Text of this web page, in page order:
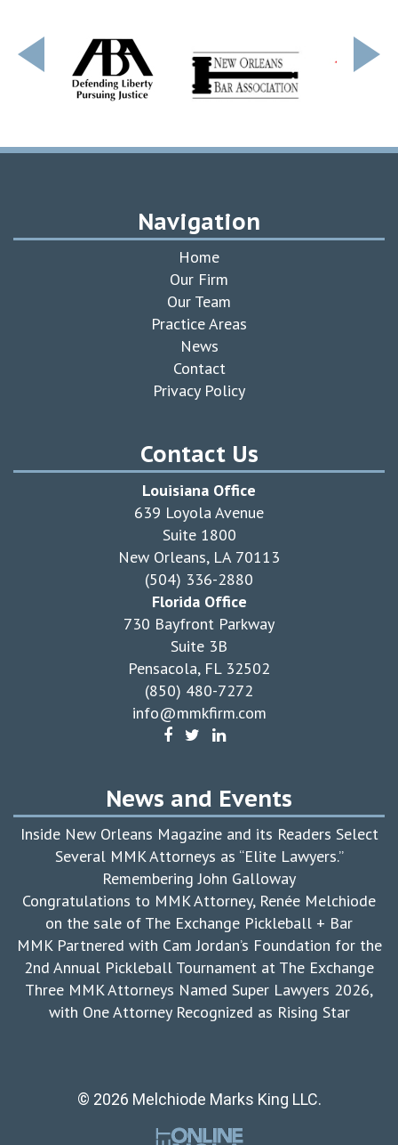
Navigation
Home
Our Firm
Our Team
Practice Areas
News
Contact
Privacy Policy
Contact Us
Louisiana Office
639 Loyola Avenue
Suite 1800
New Orleans, LA 70113
(504) 336-2880
Florida Office
730 Bayfront Parkway
Suite 3B
Pensacola, FL 32502
(850) 480-7272
info@mmkfirm.com
News and Events
Inside New Orleans Magazine and its Readers Select
Several MMK Attorneys as “Elite Lawyers.”
Remembering John Galloway
Congratulations to MMK Attorney, Renée Melchiode
on the sale of The Exchange Pickleball + Bar
MMK Partnered with Cam Jordan’s Foundation for the
2nd Annual Pickleball Tournament at The Exchange
Three MMK Attorneys Named Super Lawyers 2026,
with One Attorney Recognized as Rising Star
© 2026 Melchiode Marks King LLC.